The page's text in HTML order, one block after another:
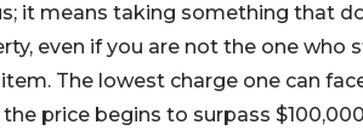
it means taking something that
even if you are not the one who
The lowest charge one can
price begins to surpass